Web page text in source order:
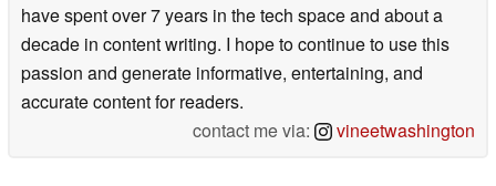
have spent over 7 years in the tech space and about a
decade in content writing. I hope to continue to use this
passion and generate informative, entertaining, and
accurate content for readers.
contact me via:
vineetwashington